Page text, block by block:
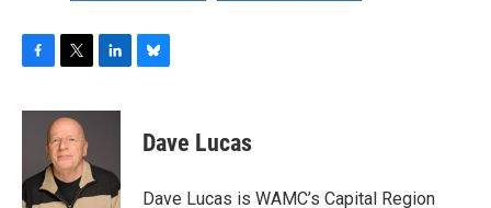
c
o
o
i
t
t
e
r
n
d
I
e
s
y
Dave Lucas
Dave Lucas is WAMC’s Capital Region